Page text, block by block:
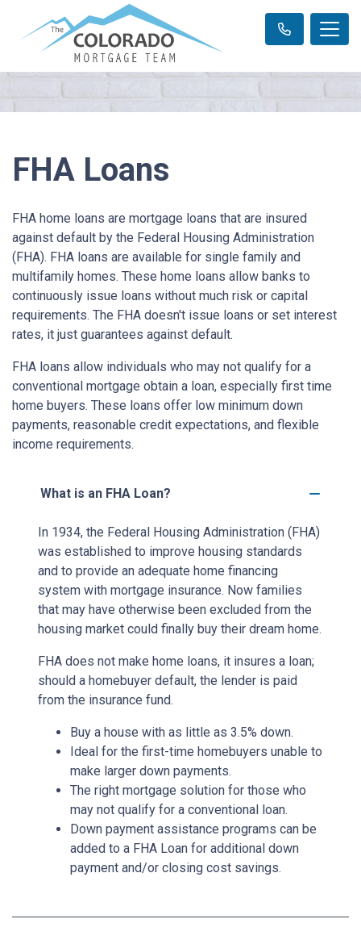
FHA Loans
FHA home loans are mortgage loans that are insured
against default by the Federal Housing Administration
(FHA). FHA loans are available for single family and
multifamily homes. These home loans allow banks to
continuously issue loans without much risk or capital
requirements. The FHA doesn't issue loans or set interest
rates, it just guarantees against default.
FHA loans allow individuals who may not qualify for a
conventional mortgage obtain a loan, especially first time
home buyers. These loans offer low minimum down
payments, reasonable credit expectations, and flexible
income requirements.
What is an FHA Loan?
In 1934, the Federal Housing Administration (FHA)
was established to improve housing standards
and to provide an adequate home financing
system with mortgage insurance. Now families
that may have otherwise been excluded from the
housing market could finally buy their dream home.
FHA does not make home loans, it insures a loan;
should a homebuyer default, the lender is paid
from the insurance fund.
Buy a house with as little as 3.5% down.
Ideal for the first-time homebuyers unable to
make larger down payments.
The right mortgage solution for those who
may not qualify for a conventional loan.
Down payment assistance programs can be
added to a FHA Loan for additional down
payment and/or closing cost savings.